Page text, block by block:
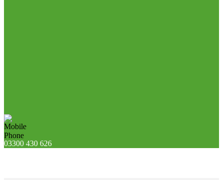
03300 430 626